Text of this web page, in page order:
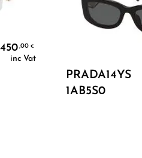
450,00 €
inc Vat
Add
PRADA14YS
1AB5S0